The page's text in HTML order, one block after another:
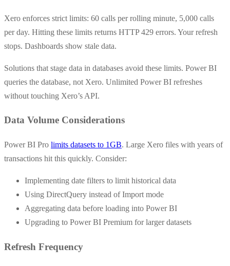
Xero enforces strict limits: 60 calls per rolling minute, 5,000 calls
per day. Hitting these limits returns HTTP 429 errors. Your refresh
stops. Dashboards show stale data.
Solutions that stage data in databases avoid these limits. Power BI
queries the database, not Xero. Unlimited Power BI refreshes
without touching Xero’s API.
Data Volume Considerations
Power BI Pro limits datasets to 1GB. Large Xero files with years of
transactions hit this quickly. Consider:
Implementing date filters to limit historical data
Using DirectQuery instead of Import mode
Aggregating data before loading into Power BI
Upgrading to Power BI Premium for larger datasets
Refresh Frequency